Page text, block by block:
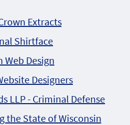
Extracts
Shirtface
Web Design
Designers
LLP - Criminal Defense
the State of Wisconsin